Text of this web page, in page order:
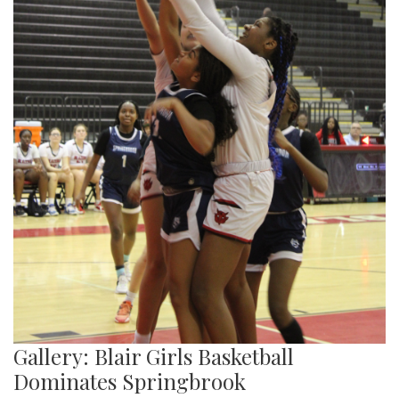
Gallery: Blair Girls Basketball
Dominates Springbrook